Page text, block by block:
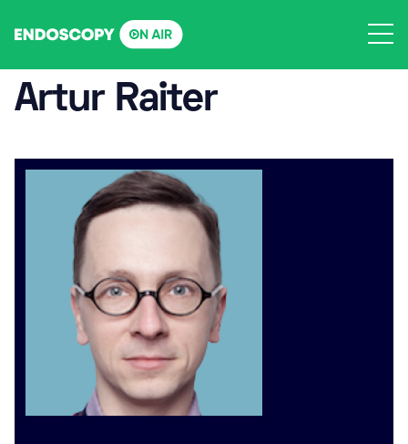
Artur Raiter